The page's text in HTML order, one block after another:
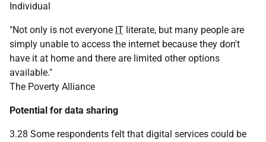
Individual
"Not only is not everyone IT literate, but many people are
simply unable to access the internet because they don't
have it at home and there are limited other options
available."
The Poverty Alliance
Potential for data sharing
3.28 Some respondents felt that digital services could be